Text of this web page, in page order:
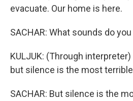
evacuate. Our home is here.
SACHAR: What sounds do you
KULJUK: (Through
but silence is the most
SACHAR: But silence is the